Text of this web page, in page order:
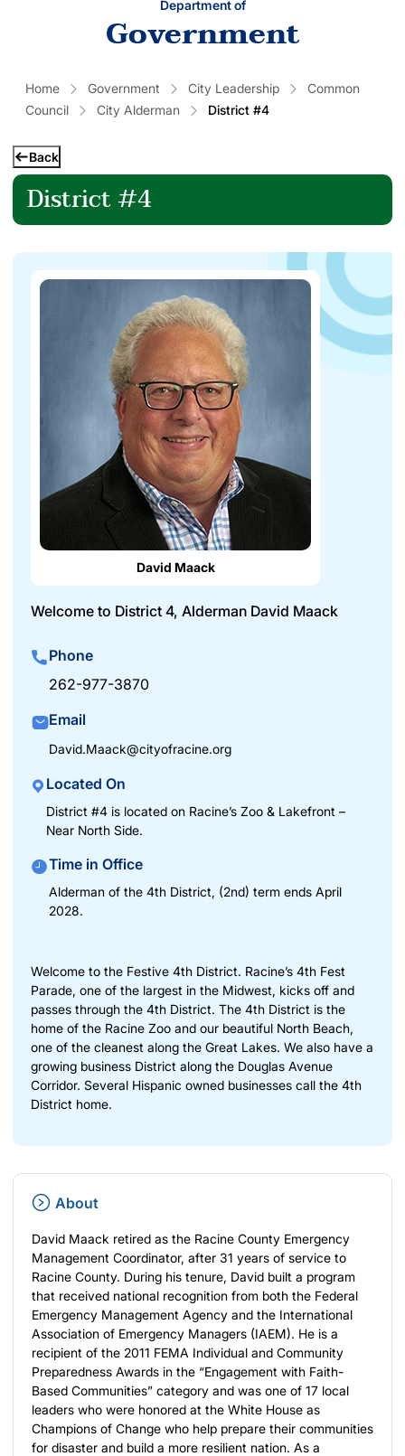
Department of
Government
Home Government City Leadership
Common
Council
City Alderman District #4
Back
District #4
David Maack
Welcome to District 4, Alderman David Maack
Phone
262-977-3870
Email
David.Maack@cityofracine.org
Located On
District #4 is located on Racine’s Zoo & Lakefront –
Near North Side.
Time in Office
Alderman of the 4th District, (2nd) term ends April
2028.
Welcome to the Festive 4th District. Racine’s 4th Fest
Parade, one of the largest in the Midwest, kicks off and
passes through the 4th District. The 4th District is the
home of the Racine Zoo and our beautiful North Beach,
one of the cleanest along the Great Lakes. We also have a
growing business District along the Douglas Avenue
Corridor. Several Hispanic owned businesses call the 4th
District home.
About
David Maack retired as the Racine County Emergency
Management Coordinator, after 31 years of service to
Racine County. During his tenure, David built a program
that received national recognition from both the Federal
Emergency Management Agency and the International
Association of Emergency Managers (IAEM). He is a
recipient of the 2011 FEMA Individual and Community
Preparedness Awards in the “Engagement with Faith-
Based Communities” category and was one of 17 local
leaders who were honored at the White House as
Champions of Change who help prepare their communities
for disaster and build a more resilient nation. As a